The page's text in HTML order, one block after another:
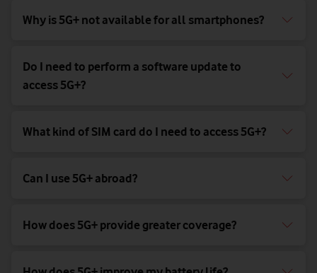
Why is 5G+ not available for all smartphones?
Do I need to perform a software update to
access 5G+?
What kind of SIM card do I need to access 5G+?
Can I use 5G+ abroad?
How does 5G+ provide greater coverage?